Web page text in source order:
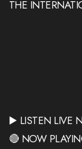
THE
▶️ LISTEN LIVE
🔴 NOW